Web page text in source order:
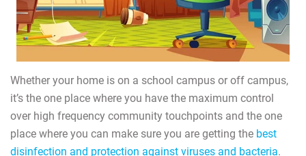
Whether your home is on a school campus or off campus,
it’s the one place where you have the maximum control
over high frequency community touchpoints and the one
place where you can make sure you are getting the best
disinfection and protection against viruses and bacteria.